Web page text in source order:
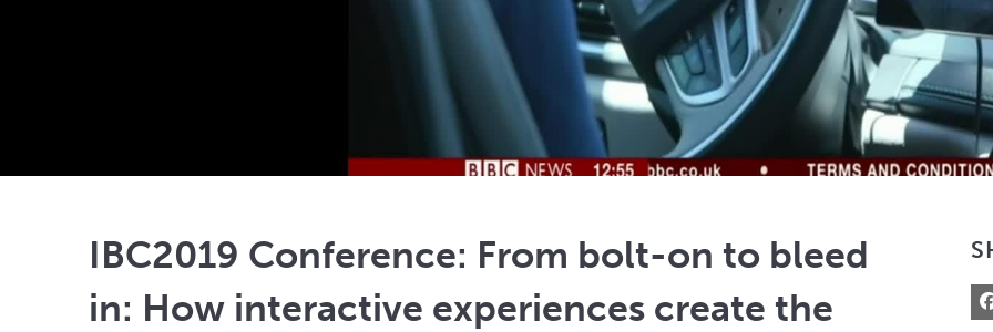
Video
IBC2019 Conference: From bolt-on to bleed
in: How interactive experiences create the